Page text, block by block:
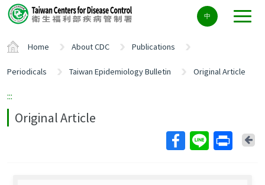
Center
block
中
Home About CDC Publications
Periodicals Taiwan Epidemiology Bulletin Original Article
:::
Original Article